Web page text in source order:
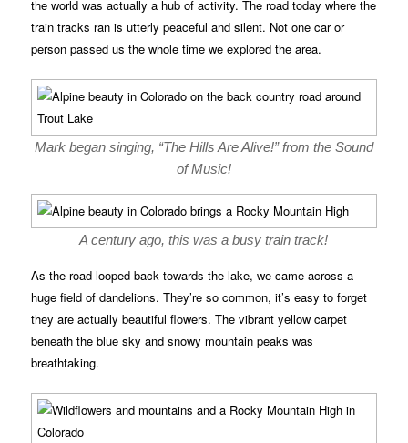
the world was actually a hub of activity. The road today where the
train tracks ran is utterly peaceful and silent. Not one car or
person passed us the whole time we explored the area.
Mark began singing, “The Hills Are Alive!” from the Sound
of Music!
A century ago, this was a busy train track!
As the road looped back towards the lake, we came across a
huge field of dandelions. They’re so common, it’s easy to forget
they are actually beautiful flowers. The vibrant yellow carpet
beneath the blue sky and snowy mountain peaks was
breathtaking.